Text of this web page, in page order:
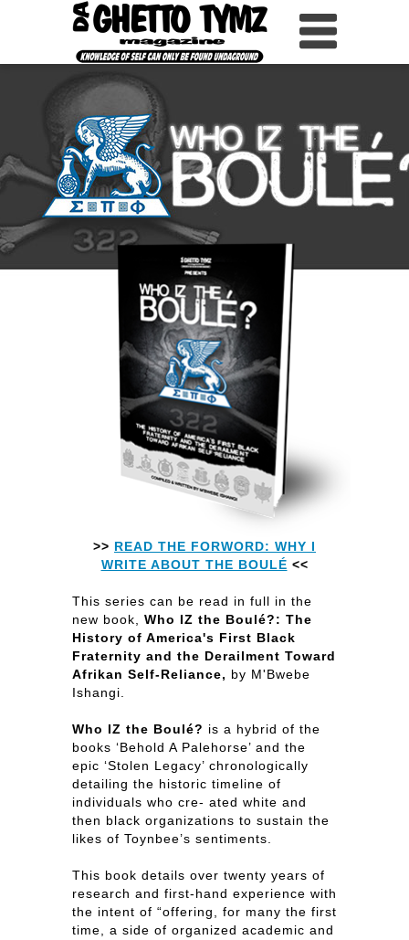
>> READ THE FORWORD: WHY I
WRITE ABOUT THE BOULÉ <<
This series can be read in full in the
new book, Who IZ the Boulé?: The
History of America's First Black
Fraternity and the Derailment Toward
Afrikan Self-Reliance, by M'Bwebe
Ishangi.
Who IZ the Boulé? is a hybrid of the
books ‘Behold A Palehorse’ and the
epic ‘Stolen Legacy’ chronologically
detailing the historic timeline of
individuals who cre- ated white and
then black organizations to sustain the
likes of Toynbee’s sentiments.
This book details over twenty years of
research and first-hand experience with
the intent of “offering, for many the first
time, a side of organized academic and
PART 2
PART 3
PART 4
PART 5
SHIELDS
ROSTER